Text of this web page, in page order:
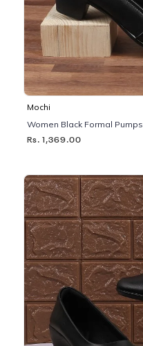
Mochi
Women Black Formal Pumps
Rs. 1,369.00